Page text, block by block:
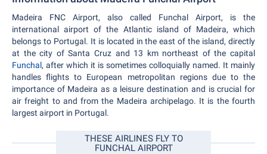
Madeira FNC Airport, also called Funchal Airport, is the
international airport of the Atlantic island of Madeira, which
belongs to Portugal. It is located in the east of the island, directly
at the city of Santa Cruz and 13 km northeast of the capital
Funchal, after which it is sometimes colloquially named. It mainly
handles flights to European metropolitan regions due to the
importance of Madeira as a leisure destination and is crucial for
air freight to and from the Madeira archipelago. It is the fourth
largest airport in Portugal.
THESE AIRLINES FLY TO
FUNCHAL AIRPORT